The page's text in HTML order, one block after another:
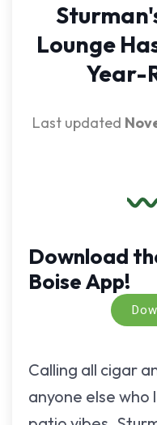
Lounge
Year-
Last updated
Download
Boise App!
Calling all cigar
anyone else who